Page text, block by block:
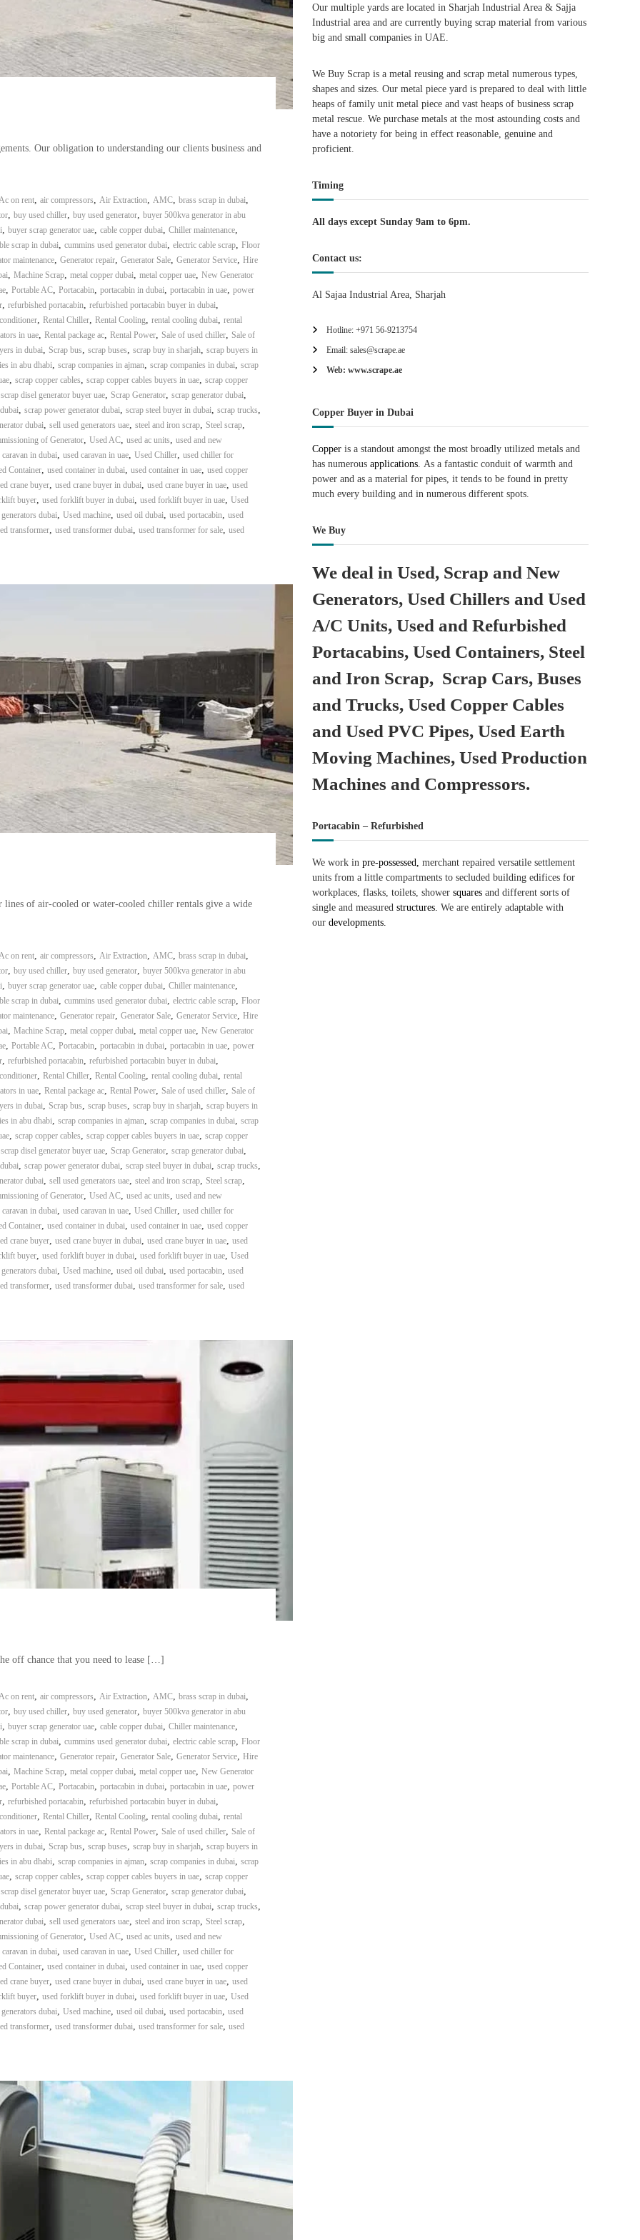
Our obligation to understanding our clients business and
on rent, air compressors, Air Extraction, AMC, brass scrap in dubai,
, buy used chiller, buy used generator, buyer 500kva generator in abu
, buyer scrap generator uae, cable copper dubai, Chiller maintenance,
scrap in dubai, cummins used generator dubai, electric cable scrap, Floor
maintenance, Generator repair, Generator Sale, Generator Service, Hire
, Machine Scrap, metal copper dubai, metal copper uae, New Generator
, Portable AC, Portacabin, portacabin in dubai, portacabin in uae, power
, refurbished portacabin, refurbished portacabin buyer in dubai,
, Rental Chiller, Rental Cooling, rental cooling dubai, rental
in uae, Rental package ac, Rental Power, Sale of used chiller, Sale of
in dubai, Scrap bus, scrap buses, scrap buy in sharjah, scrap buyers in
in abu dhabi, scrap companies in ajman, scrap companies in dubai, scrap
, scrap copper cables, scrap copper cables buyers in uae, scrap copper
scrap disel generator buyer uae, Scrap Generator, scrap generator dubai,
, scrap power generator dubai, scrap steel buyer in dubai, scrap trucks,
dubai, sell used generators uae, steel and iron scrap, Steel scrap,
of Generator, Used AC, used ac units, used and new
caravan in dubai, used caravan in uae, Used Chiller, used chiller for
Container, used container in dubai, used container in uae, used copper
crane buyer, used crane buyer in dubai, used crane buyer in uae, used
buyer, used forklift buyer in dubai, used forklift buyer in uae, Used
dubai, Used machine, used oil dubai, used portacabin, used
transformer, used transformer dubai, used transformer for sale, used
of air-cooled or water-cooled chiller rentals give a wide
on rent, air compressors, Air Extraction, AMC, brass scrap in dubai,
, buy used chiller, buy used generator, buyer 500kva generator in abu
, buyer scrap generator uae, cable copper dubai, Chiller maintenance,
scrap in dubai, cummins used generator dubai, electric cable scrap, Floor
maintenance, Generator repair, Generator Sale, Generator Service, Hire
, Machine Scrap, metal copper dubai, metal copper uae, New Generator
, Portable AC, Portacabin, portacabin in dubai, portacabin in uae, power
, refurbished portacabin, refurbished portacabin buyer in dubai,
, Rental Chiller, Rental Cooling, rental cooling dubai, rental
in uae, Rental package ac, Rental Power, Sale of used chiller, Sale of
in dubai, Scrap bus, scrap buses, scrap buy in sharjah, scrap buyers in
in abu dhabi, scrap companies in ajman, scrap companies in dubai, scrap
, scrap copper cables, scrap copper cables buyers in uae, scrap copper
scrap disel generator buyer uae, Scrap Generator, scrap generator dubai,
, scrap power generator dubai, scrap steel buyer in dubai, scrap trucks,
dubai, sell used generators uae, steel and iron scrap, Steel scrap,
of Generator, Used AC, used ac units, used and new
caravan in dubai, used caravan in uae, Used Chiller, used chiller for
Container, used container in dubai, used container in uae, used copper
crane buyer, used crane buyer in dubai, used crane buyer in uae, used
buyer, used forklift buyer in dubai, used forklift buyer in uae, Used
dubai, Used machine, used oil dubai, used portacabin, used
transformer, used transformer dubai, used transformer for sale, used
off chance that you need to lease […]
on rent, air compressors, Air Extraction, AMC, brass scrap in dubai,
, buy used chiller, buy used generator, buyer 500kva generator in abu
, buyer scrap generator uae, cable copper dubai, Chiller maintenance,
scrap in dubai, cummins used generator dubai, electric cable scrap, Floor
maintenance, Generator repair, Generator Sale, Generator Service, Hire
, Machine Scrap, metal copper dubai, metal copper uae, New Generator
, Portable AC, Portacabin, portacabin in dubai, portacabin in uae, power
, refurbished portacabin, refurbished portacabin buyer in dubai,
, Rental Chiller, Rental Cooling, rental cooling dubai, rental
in uae, Rental package ac, Rental Power, Sale of used chiller, Sale of
in dubai, Scrap bus, scrap buses, scrap buy in sharjah, scrap buyers in
in abu dhabi, scrap companies in ajman, scrap companies in dubai, scrap
, scrap copper cables, scrap copper cables buyers in uae, scrap copper
scrap disel generator buyer uae, Scrap Generator, scrap generator dubai,
, scrap power generator dubai, scrap steel buyer in dubai, scrap trucks,
dubai, sell used generators uae, steel and iron scrap, Steel scrap,
of Generator, Used AC, used ac units, used and new
caravan in dubai, used caravan in uae, Used Chiller, used chiller for
Container, used container in dubai, used container in uae, used copper
crane buyer, used crane buyer in dubai, used crane buyer in uae, used
buyer, used forklift buyer in dubai, used forklift buyer in uae, Used
dubai, Used machine, used oil dubai, used portacabin, used
transformer, used transformer dubai, used transformer for sale, used
Our multiple yards are located in Sharjah Industrial Area & Sajja
Industrial area and are currently buying scrap material from various
big and small companies in UAE.
We Buy Scrap is a metal reusing and scrap metal numerous types,
shapes and sizes. Our metal piece yard is prepared to deal with little
heaps of family unit metal piece and vast heaps of business scrap
metal rescue. We purchase metals at the most astounding costs and
have a notoriety for being in effect reasonable, genuine and
proficient.
Timing
All days except Sunday 9am to 6pm.
Contact us:
Al Sajaa Industrial Area, Sharjah
Hotline: +971 56-9213754
Email: sales@scrape.ae
Web: www.scrape.ae
Copper Buyer in Dubai
Copper is a standout amongst the most broadly utilized metals and
has numerous applications. As a fantastic conduit of warmth and
power and as a material for pipes, it tends to be found in pretty
much every building and in numerous different spots.
We Buy
We deal in Used, Scrap and New
Generators, Used Chillers and Used
A/C Units, Used and Refurbished
Portacabins, Used Containers, Steel
and Iron Scrap, Scrap Cars, Buses
and Trucks, Used Copper Cables
and Used PVC Pipes, Used Earth
Moving Machines, Used Production
Machines and Compressors.
Portacabin – Refurbished
We work inpre-possessed, merchant repaired versatile settlement
units from a little compartments to secluded building edifices for
workplaces, flasks, toilets, showersquares and different sorts of
single and measuredstructures. We are entirely adaptable with
ourdevelopments.